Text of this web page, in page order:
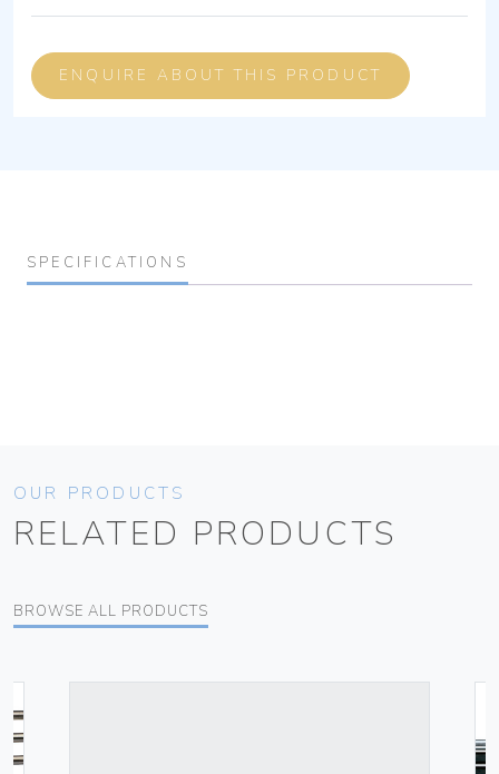
ENQUIRE ABOUT THIS PRODUCT
SPECIFICATIONS
OUR PRODUCTS
RELATED PRODUCTS
BROWSE ALL PRODUCTS